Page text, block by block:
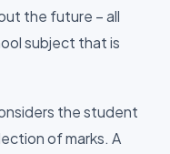
the future – all
subject that is
the student
of marks. A